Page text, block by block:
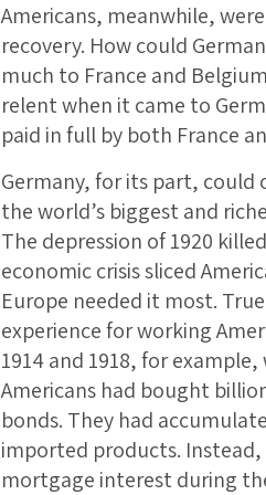
Americans, meanwhile,
recovery. How could
much to France and
relent when it came to
paid in full by both France
Germany, for its part, could
the world’s biggest and
The depression of 1920
economic crisis sliced
Europe needed it most.
experience for working
1914 and 1918, for
Americans had bought
bonds. They had
imported products.
mortgage interest during